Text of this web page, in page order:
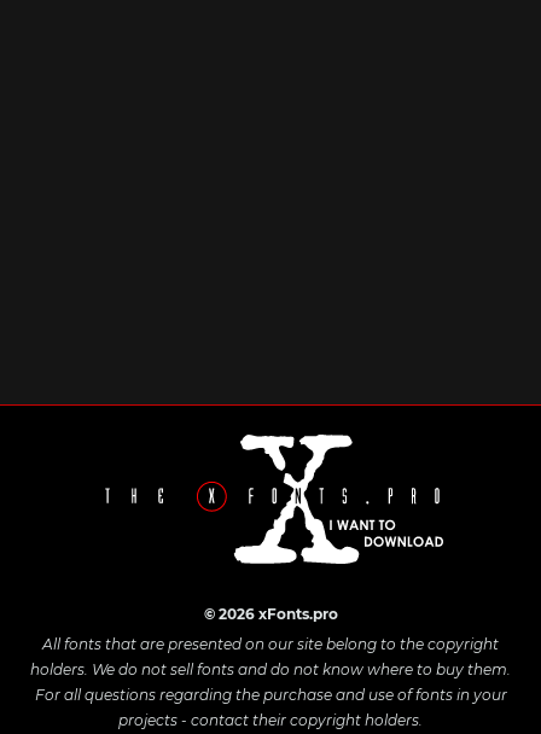
© 2026 xFonts.pro
All fonts that are presented on our site belong to the copyright
holders. We do not sell fonts and do not know where to buy them.
For all questions regarding the purchase and use of fonts in your
projects - contact their copyright holders.